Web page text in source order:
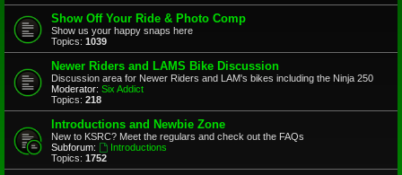
Show Off Your Ride & Photo Comp
Show us your happy snaps here
Topics: 1039
Newer Riders and LAMS Bike Discussion
Discussion area for Newer Riders and LAM's bikes including the Ninja 250
Moderator: Six Addict
Topics: 218
Introductions and Newbie Zone
New to KSRC? Meet the regulars and check out the FAQs
Subforum:
Introductions
Topics: 1752